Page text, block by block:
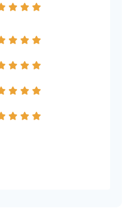
5
4
3
5
4
3
5
4
3
5
4
3
5
4
3